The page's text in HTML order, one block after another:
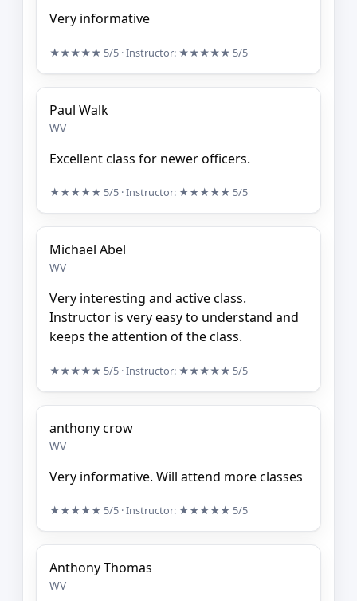
Very informative
★★★★★ 5/5 · Instructor: ★★★★★ 5/5
Paul Walk
WV
Excellent class for newer officers.
★★★★★ 5/5 · Instructor: ★★★★★ 5/5
Michael Abel
WV
Very interesting and active class.
Instructor is very easy to understand and
keeps the attention of the class.
★★★★★ 5/5 · Instructor: ★★★★★ 5/5
anthony crow
WV
Very informative. Will attend more classes
★★★★★ 5/5 · Instructor: ★★★★★ 5/5
Anthony Thomas
WV